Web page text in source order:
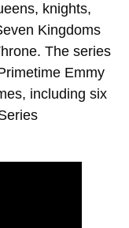
knights,
Kingdoms
The series
Emmy
including six